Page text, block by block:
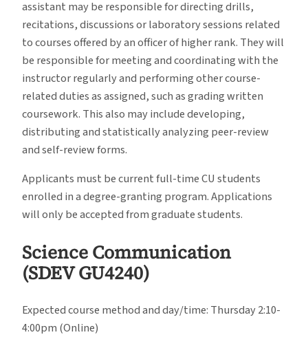
assistant may be responsible for directing drills,
recitations, discussions or laboratory sessions related
to courses offered by an officer of higher rank. They will
be responsible for meeting and coordinating with the
instructor regularly and performing other course-
related duties as assigned, such as grading written
coursework. This also may include developing,
distributing and statistically analyzing peer-review
and self-review forms.
Applicants must be current full-time CU students
enrolled in a degree-granting program. Applications
will only be accepted from graduate students.
Science Communication
(SDEV GU4240)
Expected course method and day/time: Thursday 2:10-
4:00pm (Online)